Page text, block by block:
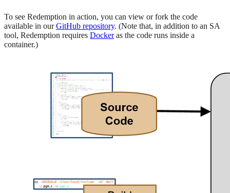
To see Redemption in action, you can view or fork the code
available in ourGitHub repository. (Note that, in addition to an SA
tool, Redemption requires Dockeras the code runs inside a
container.)